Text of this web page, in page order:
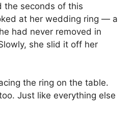
the seconds of this
at her wedding ring — a
had never removed in
she slid it off her
the ring on the table.
Just like everything else